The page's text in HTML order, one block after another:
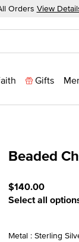
Orders View
Gifts
Beaded
$140.00
Select all
Metal : Sterling